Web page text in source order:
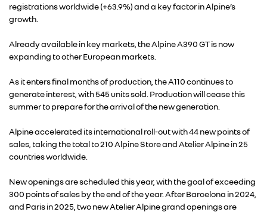
CONTACT
registrations worldwide (+63.9%) and a key factor in Alpine’s
growth.
Already available in key markets, the Alpine A390 GT is now
expanding to other European markets.
As it enters final months of production, the A110 continues to
generate interest, with 545 units sold. Production will cease this
summer to prepare for the arrival of the new generation.
Alpine accelerated its international roll-out with 44 new points of
sales, taking the total to 210 Alpine Store and Atelier Alpine in 25
countries worldwide.
New openings are scheduled this year, with the goal of exceeding
300 points of sales by the end of the year. After Barcelona in 2024,
and Paris in 2025, two new Atelier Alpine grand openings are